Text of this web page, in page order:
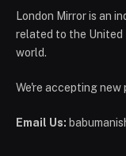
London Mirror is an
related to the United
world.
We're accepting new
Email Us: